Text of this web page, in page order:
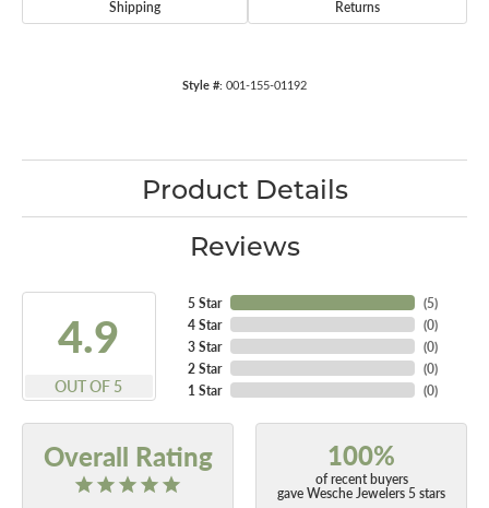
Shipping Returns
Style #: 001-155-01192
Product Details
Reviews
4.9
OUT OF 5
5 Star
4 Star
3 Star
2 Star
1 Star
(5)
(0)
(0)
(0)
(0)
Overall Rating 100%
of recent buyers
gave Wesche Jewelers 5 stars